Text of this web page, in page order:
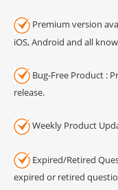
Premium version
iOS, Android and all
Bug-Free Product :
release.
Weekly Product
Expired/Retired
expired or retired